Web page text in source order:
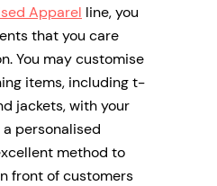
Apparel line, you
that you care
You may customise
items, including t-
jackets, with your
personalised
method to
front of customers